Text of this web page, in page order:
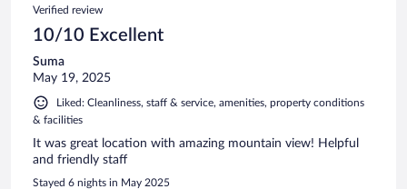
Verified review
10/10 Excellent
Suma
May 19, 2025
Liked: Cleanliness, staff & service, amenities, property conditions
& facilities
It was great location with amazing mountain view! Helpful
and friendly staff
Stayed 6 nights in May 2025